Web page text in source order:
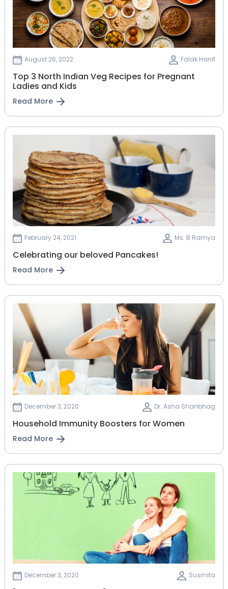
August 26, 2022 Falak Hanif
Top 3 North Indian Veg Recipes for Pregnant
Ladies and Kids
Read More
February 24, 2021 Ms. B Ramya
Celebrating our beloved Pancakes!
Read More
December 3, 2020 Dr. Asha Shanbhag
Household Immunity Boosters for Women
Read More
December 3, 2020 Susmita